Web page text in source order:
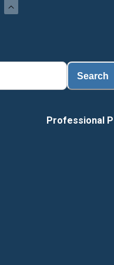
Search
Professional